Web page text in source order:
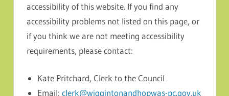
accessibility of this website. If you find any
accessibility problems not listed on this page, or
if you think we are not meeting accessibility
requirements, please contact:
Kate Pritchard, Clerk to the Council
Email:clerk@wiggintonandhopwas-pc.gov.uk